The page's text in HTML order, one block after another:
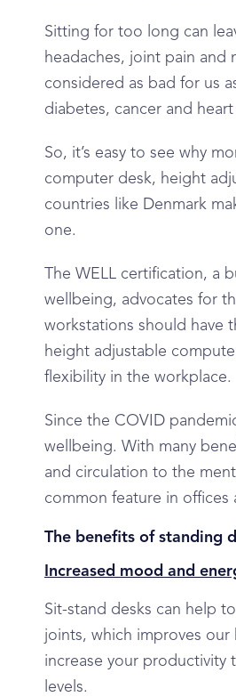
Sitting for too long can
headaches, joint pain and
considered as bad for us
diabetes, cancer and heart
So, it’s easy to see why
computer desk, height
countries like Denmark
one.
The WELL certification, a
wellbeing, advocates for
workstations should have
height adjustable
flexibility in the workplace.
Since the COVID
wellbeing. With many
and circulation to the
common feature in offices
The benefits of standing
Increased mood and
Sit-stand desks can help
joints, which improves
increase your productivity
levels.